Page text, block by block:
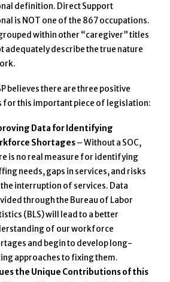
definition. Direct Support
is NOT one of the 867 occupations.
within other “caregiver” titles
adequately describe the true nature
believes there are three positive
for this important piece of legislation:
Data for Identifying
Shortages– Without a SOC,
is no real measure for identifying
needs, gaps in services, and risks
interruption of services. Data
through the Bureau of Labor
(BLS) will lead to a better
of our workforce
and begin to develop long-
approaches to fixing them.
the Unique Contributions of this